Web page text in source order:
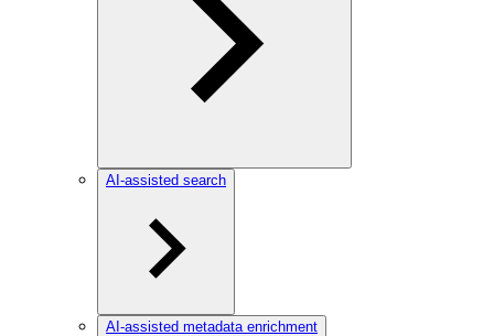
AI-assisted search
AI-assisted metadata enrichment